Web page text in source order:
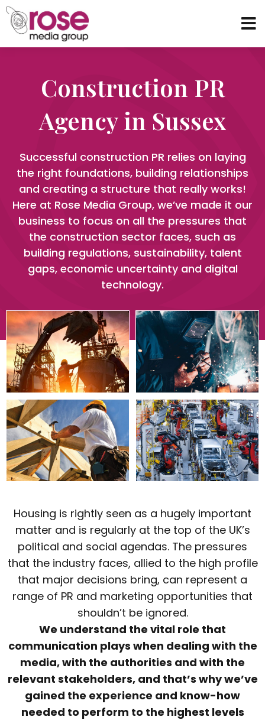
Construction PR
Agency in Sussex
Successful construction PR relies on laying
the right foundations, building relationships
and creating a structure that really works!
Here at Rose Media Group, we’ve made it our
business to focus on all the pressures that
the construction sector faces, such as
building regulations, sustainability, talent
gaps, economic uncertainty and digital
technology.
Housing is rightly seen as a hugely important
matter and is regularly at the top of the UK’s
political and social agendas. The pressures
that the industry faces, allied to the high profile
that major decisions bring, can represent a
range of PR and marketing opportunities that
shouldn’t be ignored.
We understand the vital role that
communication plays when dealing with the
media, with the authorities and with the
relevant stakeholders, and that’s why we’ve
gained the experience and know-how
needed to perform to the highest levels